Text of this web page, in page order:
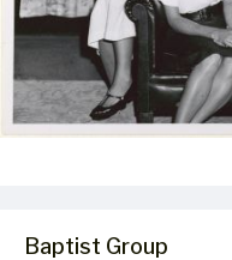
Baptist Group